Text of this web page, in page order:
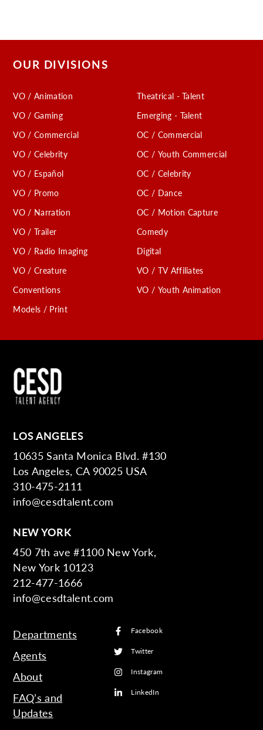
OUR DIVISIONS
VO / Animation
VO / Gaming
VO / Commercial
VO / Celebrity
VO / Español
VO / Promo
VO / Narration
VO / Trailer
VO / Radio Imaging
VO / Creature
Conventions
Models / Print
Theatrical - Talent
Emerging - Talent
OC / Commercial
OC / Youth Commercial
OC / Celebrity
OC / Dance
OC / Motion Capture
Comedy
Digital
VO / TV Affiliates
VO / Youth Animation
LOS ANGELES
10635 Santa Monica Blvd. #130
Los Angeles, CA 90025 USA
310-475-2111
info@cesdtalent.com
NEW YORK
450 7th ave #1100 New York,
New York 10123
212-477-1666
info@cesdtalent.com
Departments
Agents
About
FAQ’s and
Updates
Facebook
Twitter
Instagram
LinkedIn